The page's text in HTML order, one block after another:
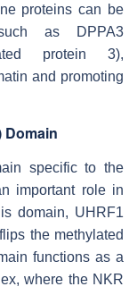
proteins can be
as DPPA3
protein 3),
and promoting
Domain
specific to the
important role in
domain, UHRF1
the methylated
functions as a
where the NKR